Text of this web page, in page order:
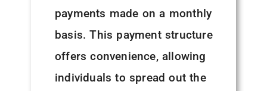
payments made on a monthly
basis. This payment structure
offers convenience, allowing
individuals to spread out the